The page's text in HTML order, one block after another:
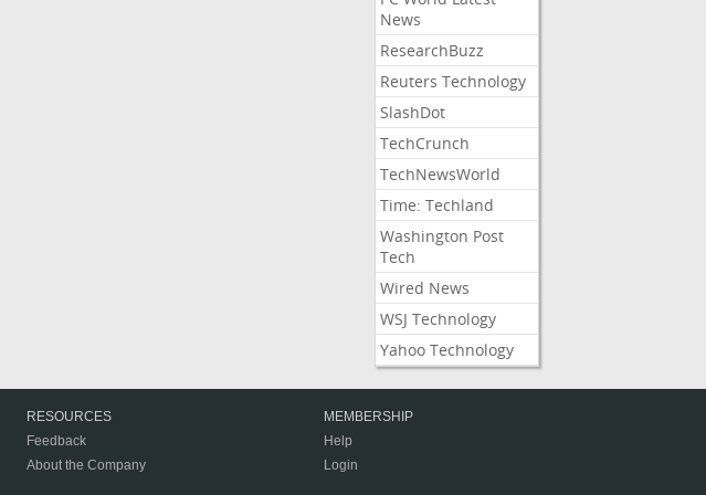
News
ResearchBuzz
Reuters Technology
SlashDot
TechCrunch
TechNewsWorld
Time: Techland
Washington Post
Tech
Wired News
WSJ Technology
Yahoo Technology
RESOURCES
Feedback
About the Company
MEMBERSHIP
Help
Login